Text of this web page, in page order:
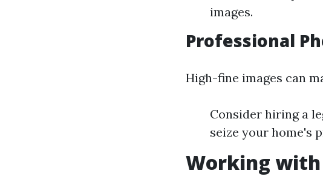
images.
Professional
High-fine images can
Consider hiring a
seize your home's
Working with